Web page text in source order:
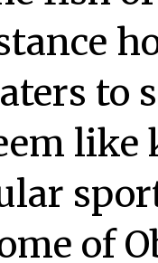
to
like
of